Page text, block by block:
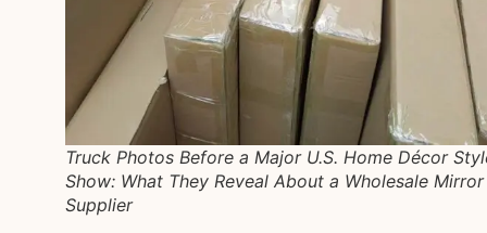
Truck Photos Before a Major U.S. Home Décor
Show: What They Reveal About a Wholesale Mirror
Supplier